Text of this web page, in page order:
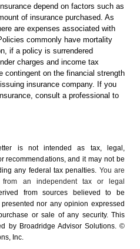
depend on factors such as
of insurance purchased. As
are expenses associated with
commonly have mortality
if a policy is surrendered
charges and income tax
contingent on the financial strength
insurance company. If you
consult a professional to
is not intended as tax, legal,
recommendations, and it may not be
any ­federal tax penalties. You are
from an independent tax or legal
from sources believed to be
nor any opinion expressed
or sale of any security. This
by Broadridge Advisor Solutions. ©
Inc.